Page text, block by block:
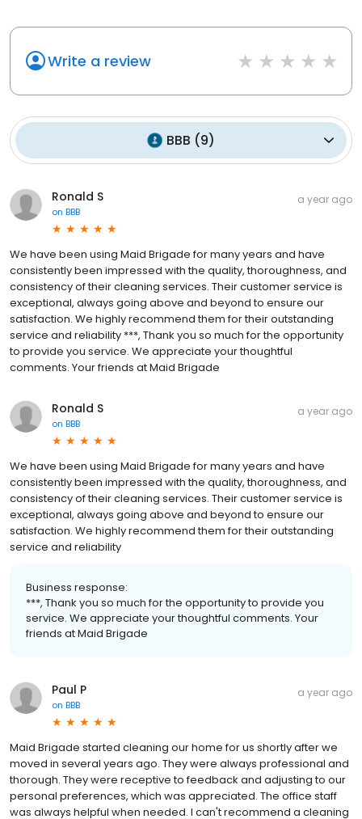
Write a review
BBB (9)
Ronald S
on BBB
a year ago
We have been using Maid Brigade for many years and have
consistently been impressed with the quality, thoroughness, and
consistency of their cleaning services. Their customer service is
exceptional, always going above and beyond to ensure our
satisfaction. We highly recommend them for their outstanding
service and reliability ***, Thank you so much for the opportunity
to provide you service. We appreciate your thoughtful
comments. Your friends at Maid Brigade
Ronald S
on BBB
a year ago
We have been using Maid Brigade for many years and have
consistently been impressed with the quality, thoroughness, and
consistency of their cleaning services. Their customer service is
exceptional, always going above and beyond to ensure our
satisfaction. We highly recommend them for their outstanding
service and reliability
Business response:
***, Thank you so much for the opportunity to provide you
service. We appreciate your thoughtful comments. Your
friends at Maid Brigade
Paul P
on BBB
a year ago
Maid Brigade started cleaning our home for us shortly after we
moved in several years ago. They were always professional and
thorough. They were receptive to feedback and adjusting to our
personal preferences, which was appreciated. The office staff
was always helpful when needed. I can't recommend a cleaning